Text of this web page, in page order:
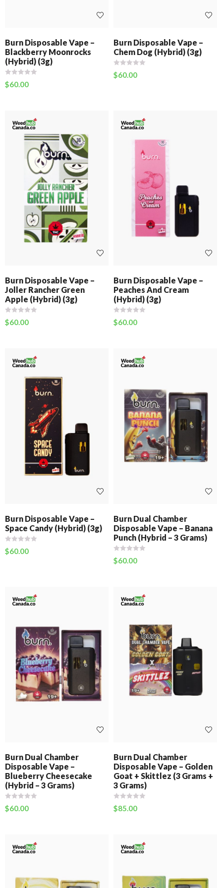
Burn Disposable Vape –
Blackberry Moonrocks
(Hybrid) (3g)
$60.00
Burn Disposable Vape –
Chem Dog (Hybrid) (3g)
$60.00
Burn Disposable Vape –
Joller Rancher Green
Apple (Hybrid) (3g)
$60.00
Burn Disposable Vape –
Peaches And Cream
(Hybrid) (3g)
$60.00
Burn Disposable Vape –
Space Candy (Hybrid) (3g)
$60.00
Burn Dual Chamber
Disposable Vape – Banana
Punch (Hybrid – 3 Grams)
$60.00
Burn Dual Chamber
Disposable Vape –
Blueberry Cheesecake
(Hybrid – 3 Grams)
$60.00
Burn Dual Chamber
Disposable Vape – Golden
Goat + Skittlez (3 Grams +
3 Grams)
$85.00